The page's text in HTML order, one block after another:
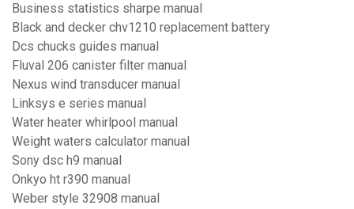
Business statistics sharpe manual
Black and decker chv1210 replacement battery
Dcs chucks guides manual
Fluval 206 canister filter manual
Nexus wind transducer manual
Linksys e series manual
Water heater whirlpool manual
Weight waters calculator manual
Sony dsc h9 manual
Onkyo ht r390 manual
Weber style 32908 manual